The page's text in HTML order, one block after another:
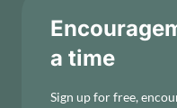
a time
Sign up for free,